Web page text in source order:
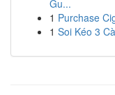
Gu...
1 Purchase
1 Soi Kéo 3